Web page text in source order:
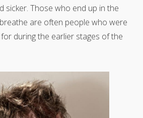
sicker. Those who end up in the
are often people who were
during the earlier stages of the